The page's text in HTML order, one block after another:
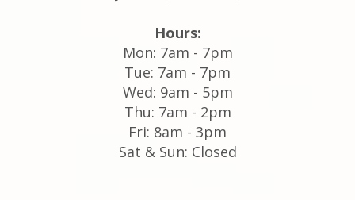
Hours:
Mon: 7am - 7pm
Tue: 7am - 7pm
Wed: 9am - 5pm
Thu: 7am - 2pm
Fri: 8am - 3pm
Sat & Sun: Closed